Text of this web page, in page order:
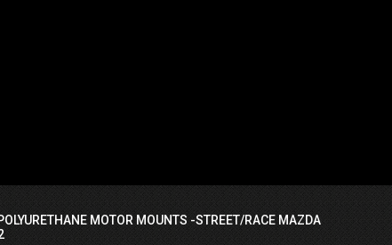
MOTOR MOUNTS -STREET/RACE MAZDA